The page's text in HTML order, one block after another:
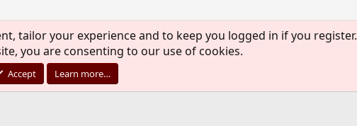
about it there either that I could see.
tailor your experience and to keep you logged in if you register.
you are consenting to our use of cookies.
Accept Learn more…